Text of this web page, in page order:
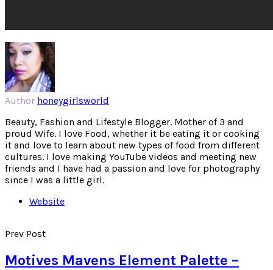
Author honeygirlsworld
Beauty, Fashion and Lifestyle Blogger. Mother of 3 and
proud Wife. I love Food, whether it be eating it or cooking
it and love to learn about new types of food from different
cultures. I love making YouTube videos and meeting new
friends and I have had a passion and love for photography
since I was a little girl.
Website
Prev Post
Motives Mavens Element Palette –